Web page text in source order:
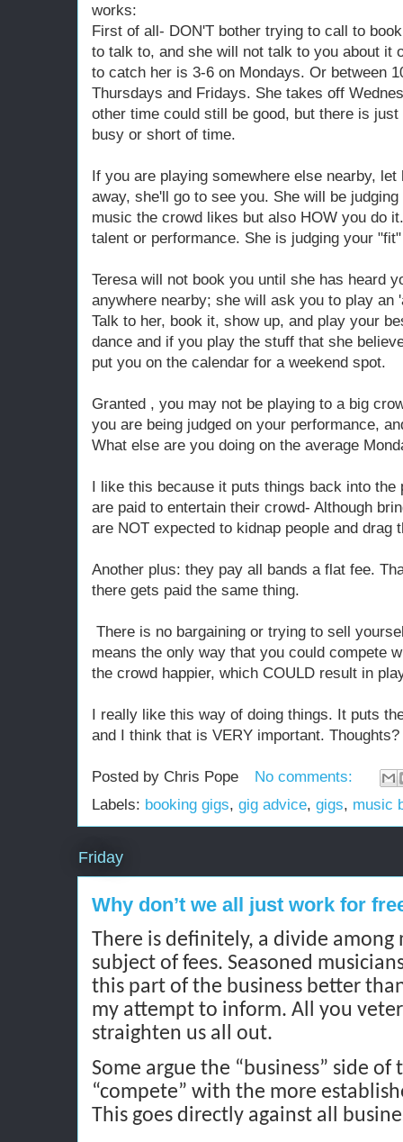
works:
First of all- DON'T bother trying to call to
to talk to, and she will not talk to you about it
to catch her is 3-6 on Mondays. Or between
Thursdays and Fridays. She takes off
other time could still be good, but there is
busy or short of time.
If you are playing somewhere else nearby,
away, she'll go to see you. She will be
music the crowd likes but also HOW you do
talent or performance. She is judging your
Teresa will not book you until she has heard
anywhere nearby; she will ask you to play an
Talk to her, book it, show up, and play your
dance and if you play the stuff that she
put you on the calendar for a weekend spot.
Granted , you may not be playing to a big
you are being judged on your performance,
What else are you doing on the average
I like this because it puts things back into
are paid to entertain their crowd- Although
are NOT expected to kidnap people and drag
Another plus: they pay all bands a flat fee.
there gets paid the same thing.
There is no bargaining or trying to sell
means the only way that you could compete
the crowd happier, which COULD result in
I really like this way of doing things. It puts
and I think that is VERY important. Thoughts?
Posted by Chris Pope
No comments:
Labels: booking gigs, gig advice, gigs, music
Friday
Why don’t we all just work for
There is definitely, a divide among
subject of fees. Seasoned
this part of the business better
my attempt to inform. All you
straighten us all out.
Some argue the “business” side
“compete” with the more
This goes directly against all